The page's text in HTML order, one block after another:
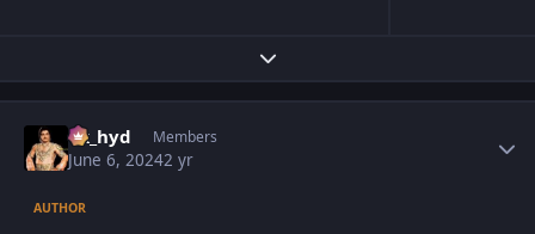
Expand topic overview
vk_hyd Members
June 6, 20242 yr
AUTHOR